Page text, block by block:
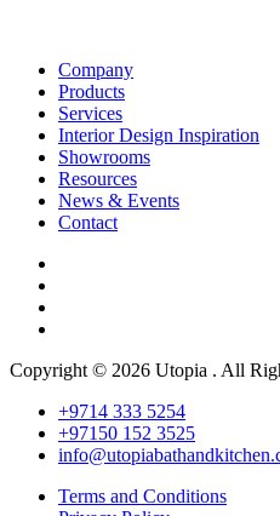
Company
Products
Services
Interior Design Inspiration
Showrooms
Resources
News & Events
Contact
Copyright © 2026 Utopia . All
+9714 333 5254
+97150 152 3525
Terms and Conditions